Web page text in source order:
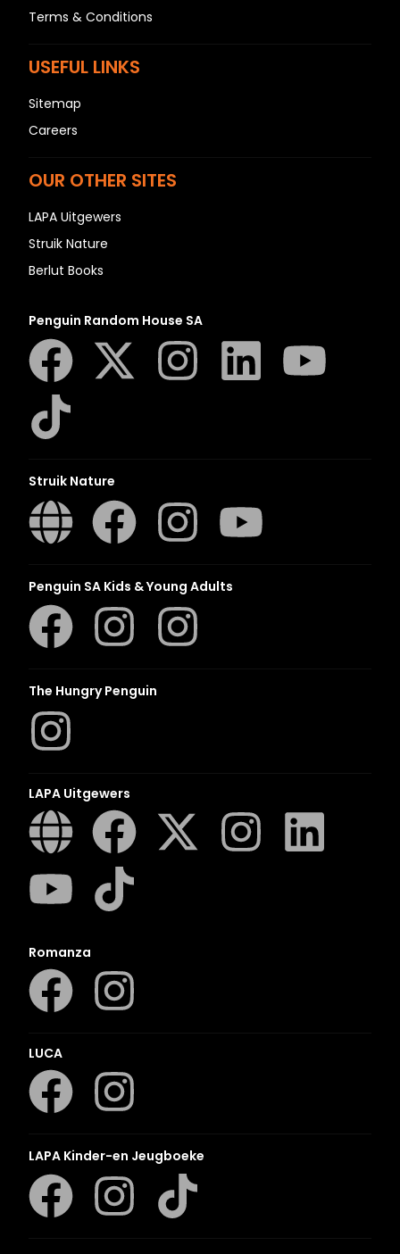
Terms & Conditions
USEFUL LINKS
Sitemap
Careers
OUR OTHER SITES
LAPA Uitgewers
Struik Nature
Berlut Books
Penguin Random House SA
Struik Nature
Penguin SA Kids & Young Adults
The Hungry Penguin
LAPA Uitgewers
Romanza
LUCA
LAPA Kinder-en Jeugboeke